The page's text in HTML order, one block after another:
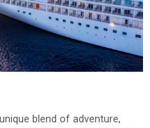
blend of adventure,